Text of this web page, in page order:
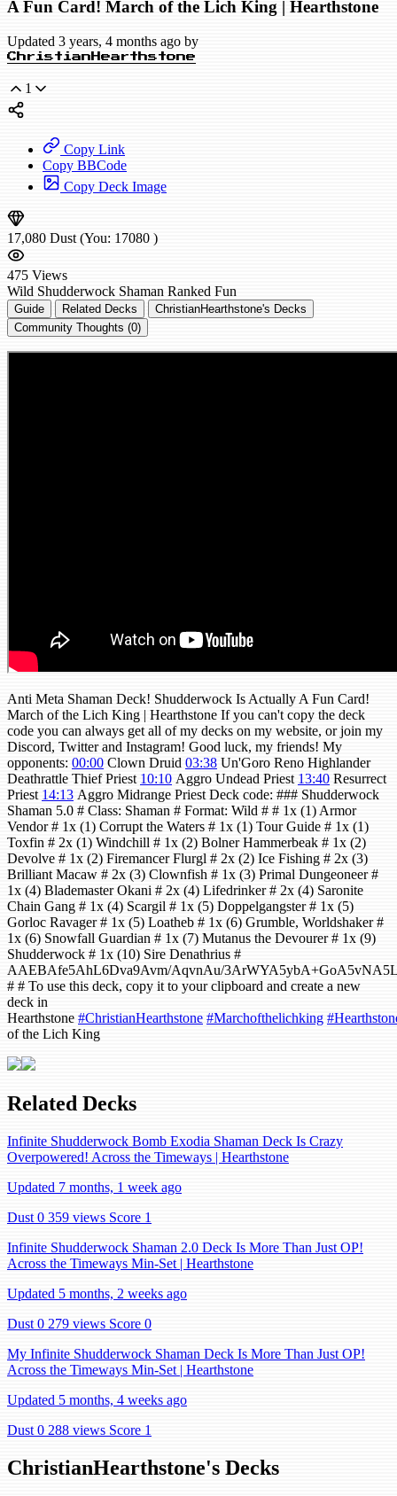
A Fun Card! March of the Lich King | Hearthstone
Updated 3 years, 4 months ago by
ChristianHearthstone
1
Copy Link
Copy BBCode
Copy Deck Image
17,080 Dust (You: 17080 )
475 Views
Wild Shudderwock Shaman Ranked Fun
Guide Related Decks
ChristianHearthstone's Decks
Community Thoughts (0)
Anti Meta Shaman Deck! Shudderwock Is Actually A Fun Card!
March of the Lich King | Hearthstone If you can't copy the deck
code you can always get all of my decks on my website, or join my
Discord, Twitter and Instagram! Good luck, my friends! My
opponents: 00:00 Clown Druid 03:38 Un'Goro Reno Highlander
Deathrattle Thief Priest 10:10 Aggro Undead Priest 13:40 Resurrect
Priest 14:13 Aggro Midrange Priest Deck code: ### Shudderwock
Shaman 5.0 # Class: Shaman # Format: Wild # # 1x (1) Armor
Vendor # 1x (1) Corrupt the Waters # 1x (1) Tour Guide # 1x (1)
Toxfin # 2x (1) Windchill # 1x (2) Bolner Hammerbeak # 1x (2)
Devolve # 1x (2) Firemancer Flurgl # 2x (2) Ice Fishing # 2x (3)
Brilliant Macaw # 2x (3) Clownfish # 1x (3) Primal Dungeoneer #
1x (4) Blademaster Okani # 2x (4) Lifedrinker # 2x (4) Saronite
Chain Gang # 1x (4) Scargil # 1x (5) Doppelgangster # 1x (5)
Gorloc Ravager # 1x (5) Loatheb # 1x (6) Grumble, Worldshaker #
1x (6) Snowfall Guardian # 1x (7) Mutanus the Devourer # 1x (9)
Shudderwock # 1x (10) Sire Denathrius #
AAEBAfe5AhL6Dva9Avm/AqvnAu/
# # To use this deck, copy it to your clipboard and create a new
deck in
Hearthstone #ChristianHearthstone #Marchofthelichking
of the Lich King
Related Decks
Infinite Shudderwock Bomb Exodia Shaman Deck Is Crazy
Overpowered! Across the Timeways | Hearthstone
Updated 7 months, 1 week ago
Dust 0 359 views Score 1
Infinite Shudderwock Shaman 2.0 Deck Is More Than Just OP!
Across the Timeways Min-Set | Hearthstone
Updated 5 months, 2 weeks ago
Dust 0 279 views Score 0
My Infinite Shudderwock Shaman Deck Is More Than Just OP!
Across the Timeways Min-Set | Hearthstone
Updated 5 months, 4 weeks ago
Dust 0 288 views Score 1
ChristianHearthstone's Decks